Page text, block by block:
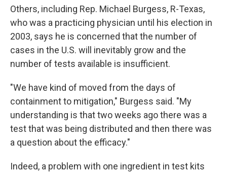
Others, including Rep. Michael Burgess, R-Texas,
who was a practicing physician until his election in
2003, says he is concerned that the number of
cases in the U.S. will inevitably grow and the
number of tests available is insufficient.
"We have kind of moved from the days of
containment to mitigation," Burgess said. "My
understanding is that two weeks ago there was a
test that was being distributed and then there was
a question about the efficacy."
Indeed, a problem with one ingredient in test kits